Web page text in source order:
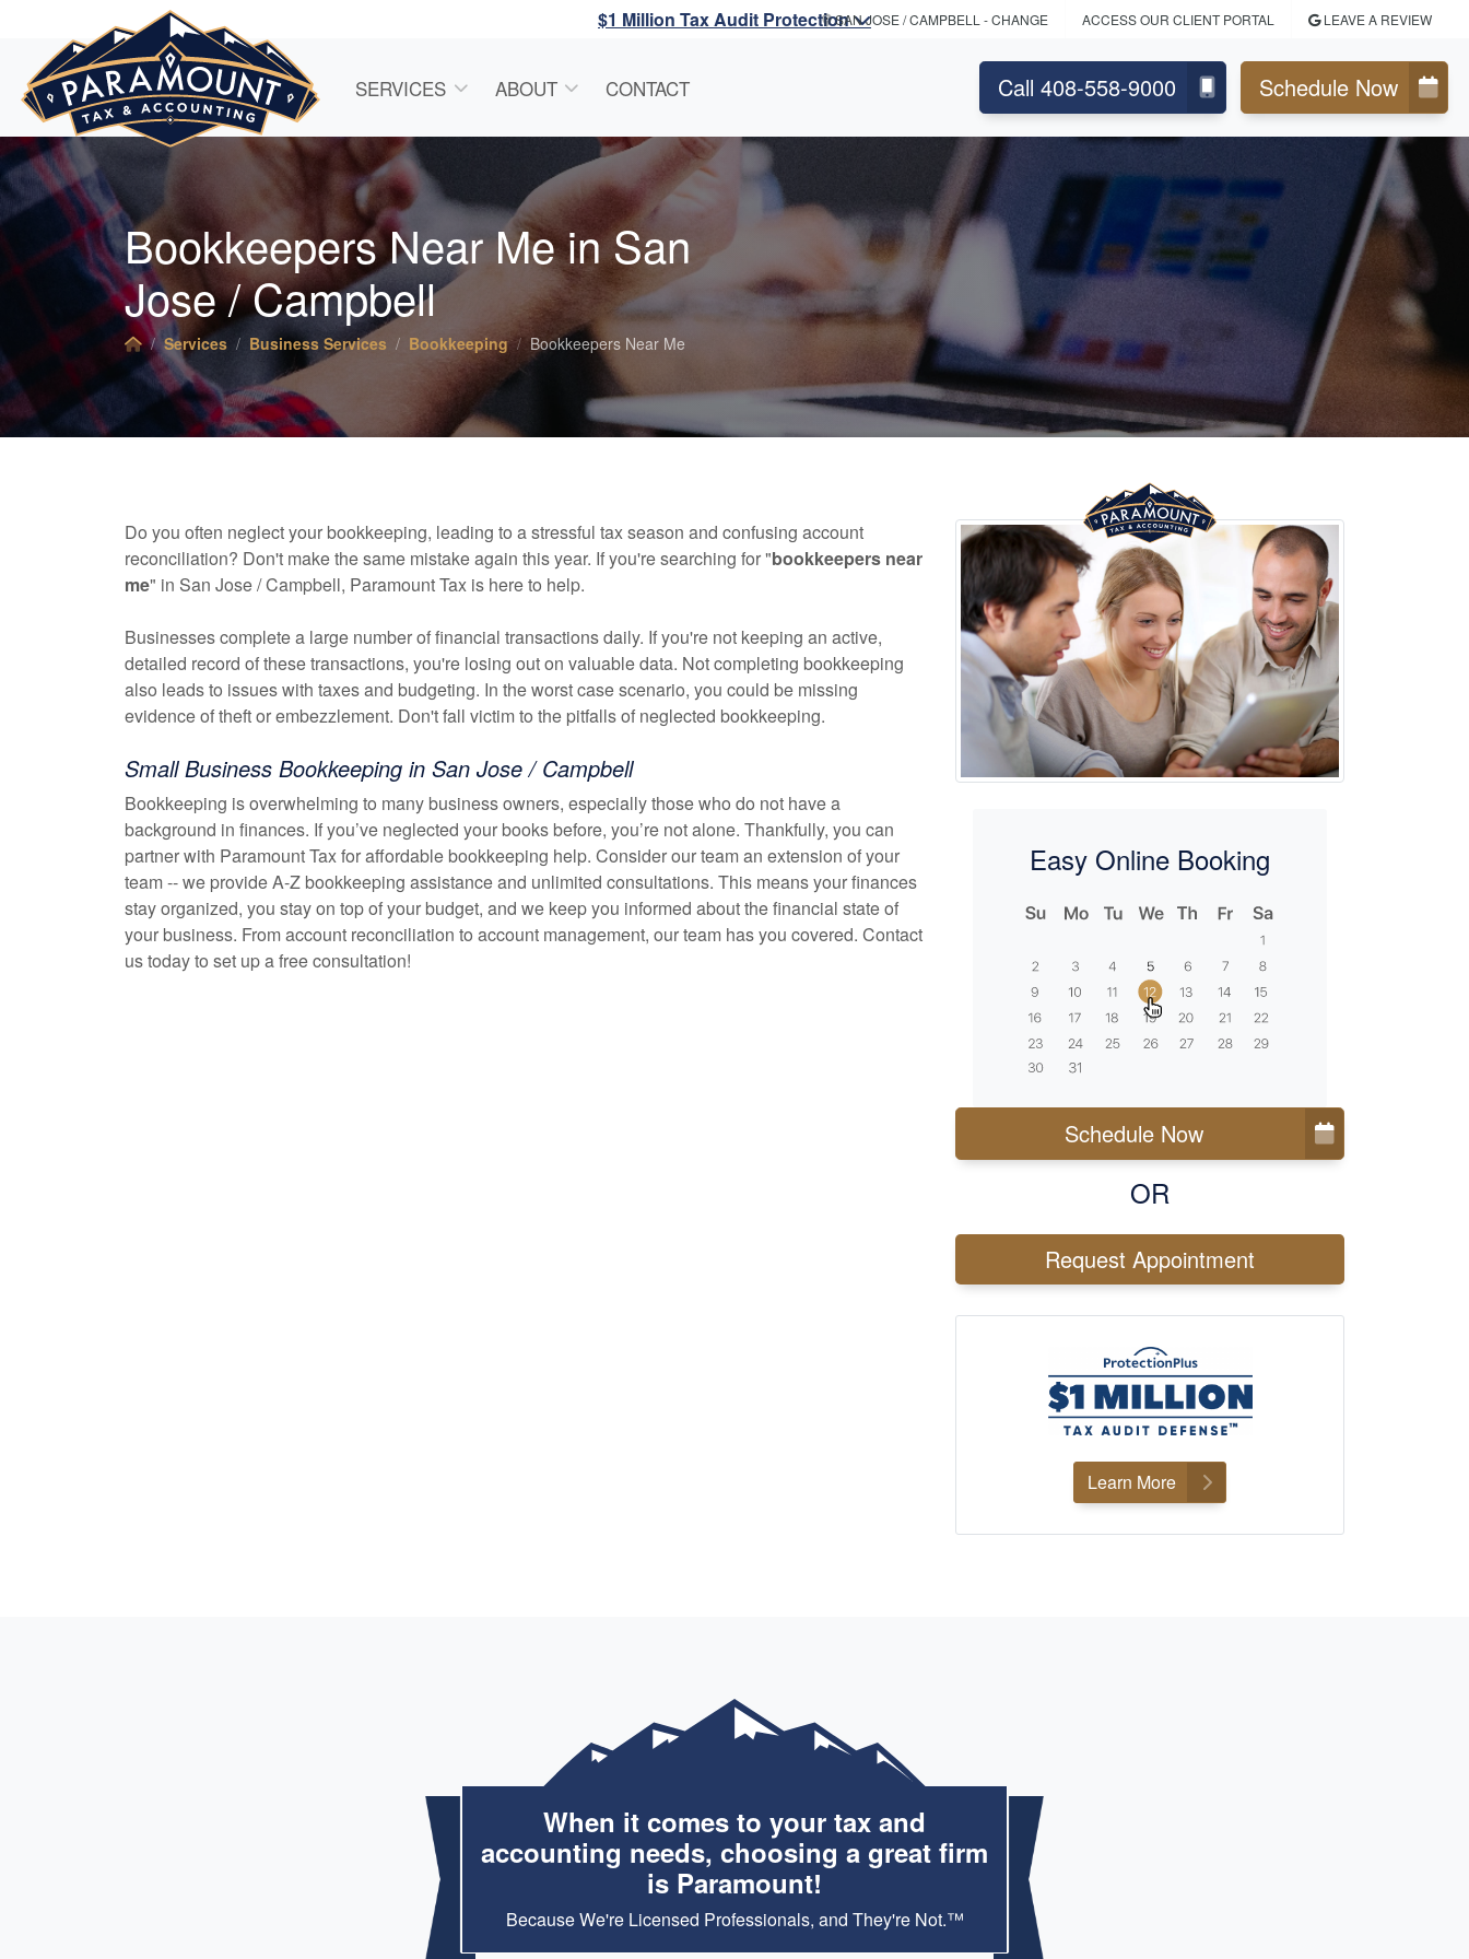
$1 Million Tax Audit ProtectionSAN JOSE / CAMPBELL - CHANGE ACCESS OUR CLIENT PORTAL LEAVE A REVIEW
SERVICES ABOUT CONTACT Call 408-558-9000 Schedule Now
Bookkeepers Near Me in San
Jose / Campbell
Services Business Services Bookkeeping Bookkeepers Near Me
Do you often neglect your bookkeeping, leading to a stressful tax season and confusing account
reconciliation? Don't make the same mistake again this year. If you're searching for "bookkeepers near
me" in San Jose / Campbell, Paramount Tax is here to help.
Businesses complete a large number of financial transactions daily. If you're not keeping an active,
detailed record of these transactions, you're losing out on valuable data. Not completing bookkeeping
also leads to issues with taxes and budgeting. In the worst case scenario, you could be missing
evidence of theft or embezzlement. Don't fall victim to the pitfalls of neglected bookkeeping.
Small Business Bookkeeping in San Jose / Campbell
Bookkeeping is overwhelming to many business owners, especially those who do not have a
background in finances. If you’ve neglected your books before, you’re not alone. Thankfully, you can
partner with Paramount Tax for affordable bookkeeping help. Consider our team an extension of your
team -- we provide A-Z bookkeeping assistance and unlimited consultations. This means your finances
stay organized, you stay on top of your budget, and we keep you informed about the financial state of
your business. From account reconciliation to account management, our team has you covered. Contact
us today to set up a free consultation!
Easy Online Booking
Schedule Now
OR
Request Appointment
Learn More
When it comes to your tax and
accounting needs, choosing a great firm
is Paramount!
Because We're Licensed Professionals, and They're Not.™